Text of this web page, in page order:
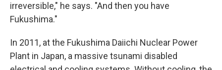
irreversible," he says. "And then you have
Fukushima."
In 2011, at the Fukushima Daiichi Nuclear Power
Plant in Japan, a massive tsunami disabled